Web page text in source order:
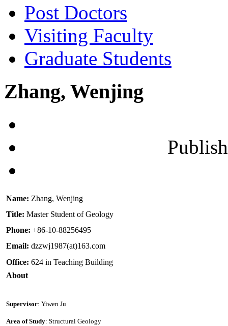
Post Doctors
Visiting Faculty
Graduate Students
Zhang, Wenjing
Name: Zhang, Wenjing
Title: Master Student of Geology
Phone: +86-10-88256495
Email: dzzwj1987(at)163.com
Office: 624 in Teaching Building
About
Supervisor: Yiwen Ju
Area of Study: Structural Geology